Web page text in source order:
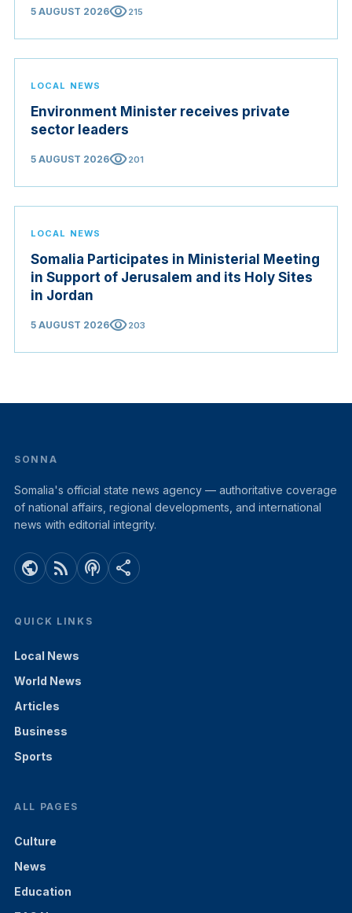
5 AUGUST 2026visibility215
LOCAL NEWS
Environment Minister receives private
sector leaders
5 AUGUST 2026visibility201
LOCAL NEWS
Somalia Participates in Ministerial Meeting
in Support of Jerusalem and its Holy Sites
in Jordan
5 AUGUST 2026visibility203
SONNA
Somalia's official state news agency — authoritative coverage
of national affairs, regional developments, and international
news with editorial integrity.
public rss_feed podcasts share
QUICK LINKS
Local News
World News
Articles
Business
Sports
ALL PAGES
Culture
News
Education